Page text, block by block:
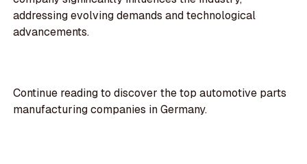
addressing evolving demands and technological
advancements.
Continue reading to discover the top automotive parts
manufacturing companies in Germany.